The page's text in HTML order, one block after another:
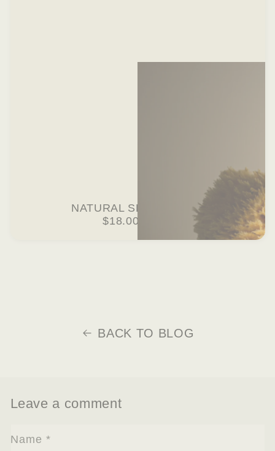
NATURAL SEA SPONGE
$18.00 USD
BACK TO BLOG
Leave a comment
Name *